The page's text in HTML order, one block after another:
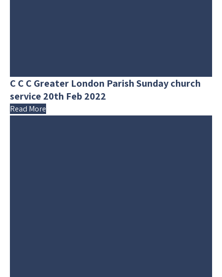
C C C Greater London Parish Sunday church
service 20th Feb 2022
Read More